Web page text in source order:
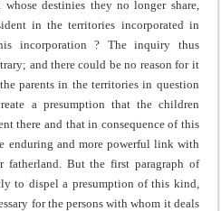
destinies they no longer share,
in the territories incorporated in
incorporation ? The inquiry thus
and there could be no reason for it
parents in the territories in question
a presumption that the children
there and that in conse­quence of this
enduring and more powerful link with
fatherland. But the first paragraph of
to dispel a presumption of this kind,
for the persons with whom it deals